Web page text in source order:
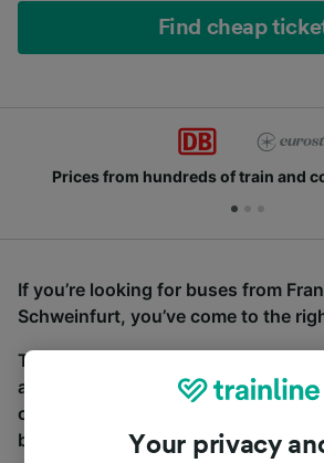
Find cheap
Prices from hundreds of train and
If you’re looking for buses from
Schweinfurt, you’ve come to the
To find coach tickets, simply start a
and we will compare journey times
coach and bus travel side by side.
between the coach and train tabs
Your privacy